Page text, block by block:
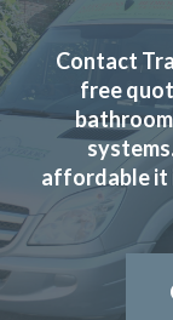
Just had our
absolutely
experience
Contact
free
affordable it